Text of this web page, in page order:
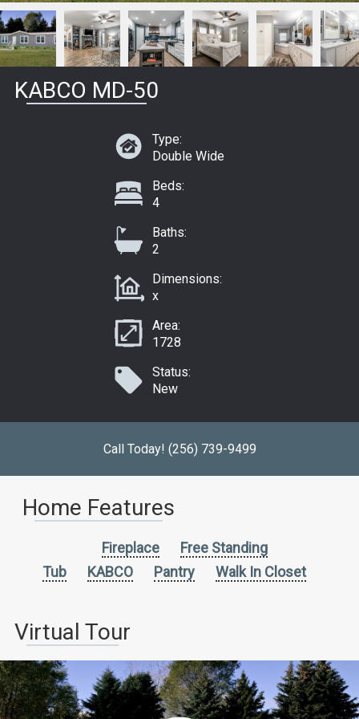
KABCO MD-50
Type:
Double Wide
Beds:
4
Baths:
2
Dimensions:
x
Area:
1728
Status:
New
Call Today! (256) 739-9499
Home Features
Fireplace
Free Standing
Tub
KABCO Pantry Walk In Closet
Virtual Tour